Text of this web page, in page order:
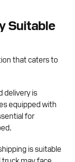
Suitable
that caters to
delivery is
equipped with
for
is suitable
may face